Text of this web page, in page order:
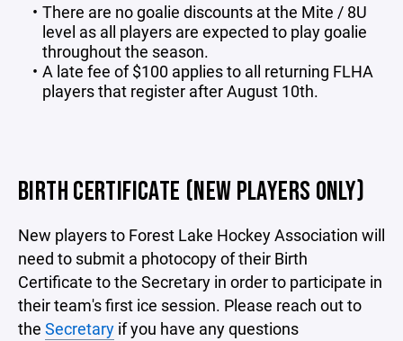
There are no goalie discounts at the Mite / 8U
level as all players are expected to play goalie
throughout the season.
A late fee of $100 applies to all returning FLHA
players that register after August 10th.
BIRTH CERTIFICATE (NEW PLAYERS ONLY)
New players to Forest Lake Hockey Association will
need to submit a photocopy of their Birth
Certificate to the Secretary in order to participate in
their team's first ice session. Please reach out to
the Secretary if you have any questions